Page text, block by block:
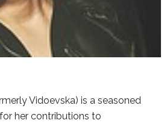
Vidoevska) is a seasoned
her contributions to